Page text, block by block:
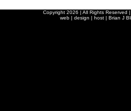
Copyright 2026 | All Rights Reserved
web | design | host | Brian J